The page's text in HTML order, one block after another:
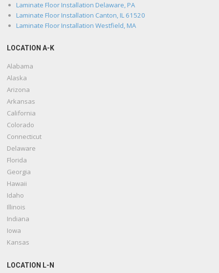
Laminate Floor Installation Delaware, PA
Laminate Floor Installation Canton, IL 61520
Laminate Floor Installation Westfield, MA
LOCATION A-K
Alabama
Alaska
Arizona
Arkansas
California
Colorado
Connecticut
Delaware
Florida
Georgia
Hawaii
Idaho
Illinois
Indiana
Iowa
Kansas
LOCATION L-N